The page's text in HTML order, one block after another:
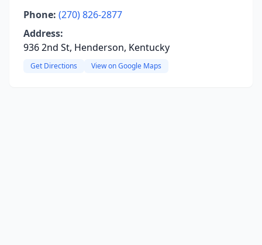
Phone: (270) 826-2877
Address:
936 2nd St, Henderson, Kentucky
Get Directions View on Google Maps